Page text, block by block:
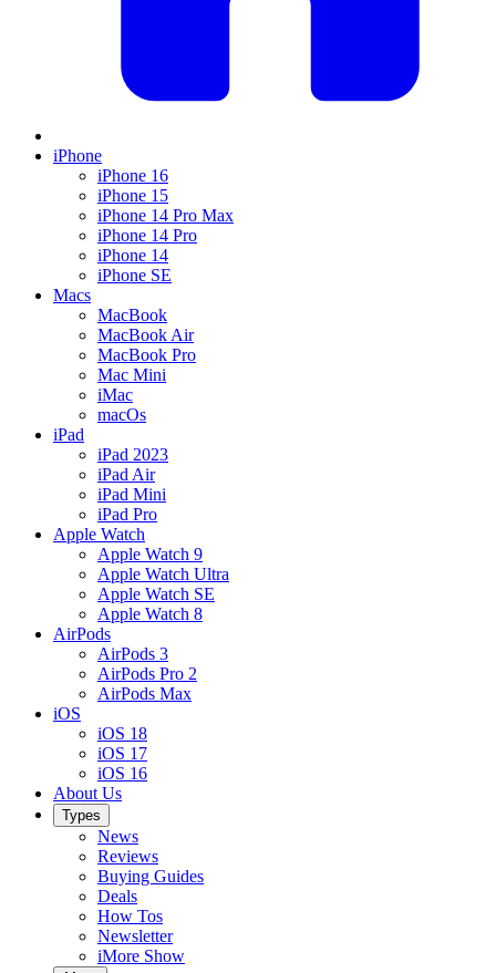
iPhone
iPhone 16
iPhone 15
iPhone 14 Pro Max
iPhone 14 Pro
iPhone 14
iPhone SE
Macs
MacBook
MacBook Air
MacBook Pro
Mac Mini
iMac
macOs
iPad
iPad 2023
iPad Air
iPad Mini
iPad Pro
Apple Watch
Apple Watch 9
Apple Watch Ultra
Apple Watch SE
Apple Watch 8
AirPods
AirPods 3
AirPods Pro 2
AirPods Max
iOS
iOS 18
iOS 17
iOS 16
About Us
Types
News
Reviews
Buying Guides
Deals
How Tos
Newsletter
iMore Show